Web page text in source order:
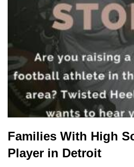
Families With High
Player in Detroit